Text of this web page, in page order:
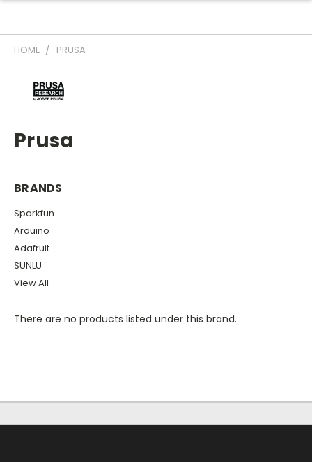
HOME PRUSA
Prusa
BRANDS
Sparkfun
Arduino
Adafruit
SUNLU
View All
There are no products listed under this brand.